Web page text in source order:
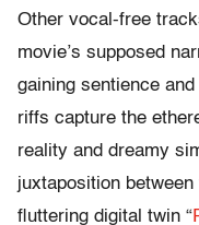
Other vocal-free
movie’s supposed
gaining sentience
riffs capture the
reality and dreamy
juxtaposition between
fluttering digital twin “